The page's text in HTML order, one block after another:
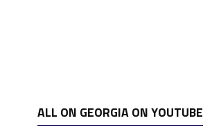
ALL ON GEORGIA ON YOUTUBE